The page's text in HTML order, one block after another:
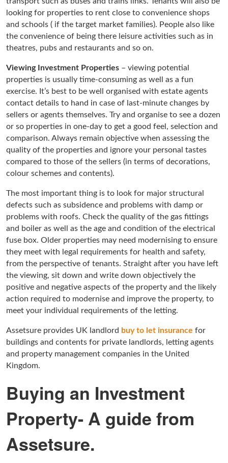
looking for properties to rent close to convenience shops
and schools ( if the target market families). People also like
the convenience of being there leisure activities such as in
theatres, pubs and restaurants and so on.
Viewing Investment Properties – viewing potential
properties is usually time-consuming as well as a fun
exercise. It’s best to be well organised with estate agents
contact details to hand in case of last-minute changes by
sellers or agents themselves. Try and organise to see a dozen
or so properties in one-day to get a good feel, selection and
comparison. Always remain objective when assessing the
quality of the properties and ignore your personal tastes
compared to those of the sellers (in terms of decorations,
colour schemes and contents).
The most important thing is to look for major structural
defects such as subsidence and problems with damp or
problems with roofs. Check the quality of the gas fittings
and boiler as well as the age and condition of the electrical
fuse box. Older properties may need modernising to ensure
they meet with legal requirements for health and safety,
from the perspective of tenants. Straight after you have left
the viewing, sit down and write down objectively the
positive and negative aspects of the property and the likely
action required to modernise and improve the property, to
meet your individual requirements of the letting.
Assetsure provides UK landlord buy to let insurance for
buildings and contents for private landlords, letting agents
and property management companies in the United
Kingdom.
Buying an Investment
Property- A guide from
Assetsure.